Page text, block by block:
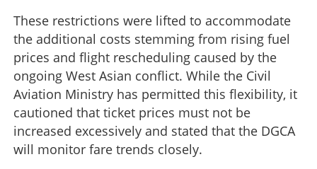
These restrictions were lifted to accommodate
the additional costs stemming from rising fuel
prices and flight rescheduling caused by the
ongoing West Asian conflict. While the Civil
Aviation Ministry has permitted this flexibility, it
cautioned that ticket prices must not be
increased excessively and stated that the DGCA
will monitor fare trends closely.